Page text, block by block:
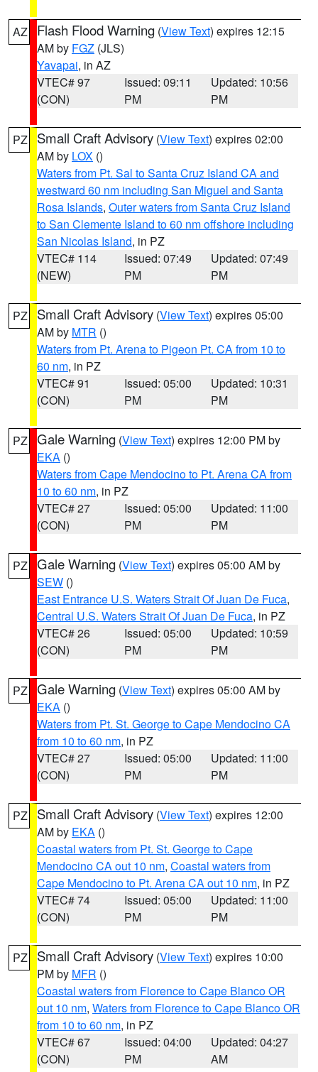
AZ Flash Flood Warning (View Text) expires 12:15
AM by FGZ (JLS)
Yavapai, in AZ
VTEC# 97
(CON)
Issued: 09:11
PM
Updated: 10:56
PM
PZ Small Craft Advisory (View Text) expires 02:00
AM by LOX ()
Waters from Pt. Sal to Santa Cruz Island CA and
westward 60 nm including San Miguel and Santa
Rosa Islands, Outer waters from Santa Cruz Island
to San Clemente Island to 60 nm offshore including
San Nicolas Island, in PZ
VTEC# 114
(NEW)
Issued: 07:49
PM
Updated: 07:49
PM
PZ Small Craft Advisory (View Text) expires 05:00
AM by MTR ()
Waters from Pt. Arena to Pigeon Pt. CA from 10 to
60 nm, in PZ
VTEC# 91
(CON)
Issued: 05:00
PM
Updated: 10:31
PM
PZ Gale Warning (View Text) expires 12:00 PM by
EKA ()
Waters from Cape Mendocino to Pt. Arena CA from
10 to 60 nm, in PZ
VTEC# 27
(CON)
Issued: 05:00
PM
Updated: 11:00
PM
PZ Gale Warning (View Text) expires 05:00 AM by
SEW ()
East Entrance U.S. Waters Strait Of Juan De Fuca,
Central U.S. Waters Strait Of Juan De Fuca, in PZ
VTEC# 26
(CON)
Issued: 05:00
PM
Updated: 10:59
PM
PZ Gale Warning (View Text) expires 05:00 AM by
EKA ()
Waters from Pt. St. George to Cape Mendocino CA
from 10 to 60 nm, in PZ
VTEC# 27
(CON)
Issued: 05:00
PM
Updated: 11:00
PM
PZ Small Craft Advisory (View Text) expires 12:00
AM by EKA ()
Coastal waters from Pt. St. George to Cape
Mendocino CA out 10 nm, Coastal waters from
Cape Mendocino to Pt. Arena CA out 10 nm, in PZ
VTEC# 74
(CON)
Issued: 05:00
PM
Updated: 11:00
PM
PZ Small Craft Advisory (View Text) expires 10:00
PM by MFR ()
Coastal waters from Florence to Cape Blanco OR
out 10 nm, Waters from Florence to Cape Blanco OR
from 10 to 60 nm, in PZ
VTEC# 67
(CON)
Issued: 04:00
PM
Updated: 04:27
AM